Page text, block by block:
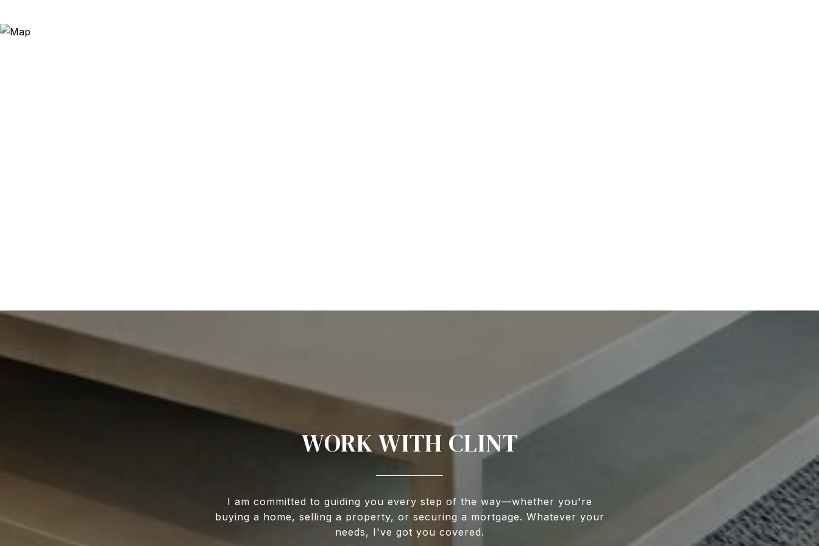
WORK WITH CLINT
I am committed to guiding you every step of the way—whether you're
buying a home, selling a property, or securing a mortgage. Whatever your
needs, I've got you covered.